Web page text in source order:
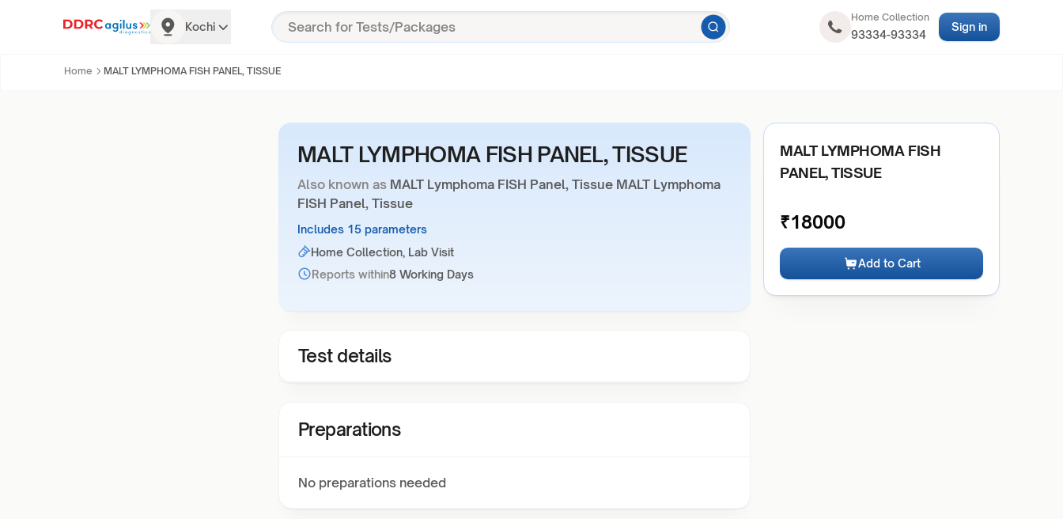
Kochi
Home Collection
93334-93334
Sign in
Home MALT LYMPHOMA FISH PANEL, TISSUE
MALT LYMPHOMA FISH PANEL, TISSUE
Also known as MALT Lymphoma FISH Panel, Tissue MALT Lymphoma
FISH Panel, Tissue
Includes 15 parameters
Home Collection, Lab Visit
Reports within8 Working Days
Test details
Preparations
No preparations needed
MALT LYMPHOMA FISH
PANEL, TISSUE
₹18000
Add to Cart